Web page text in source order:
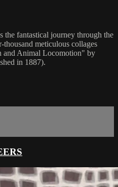
fantastical journey through the
meticulous collages
and Animal Locomotion" by
in 1887).